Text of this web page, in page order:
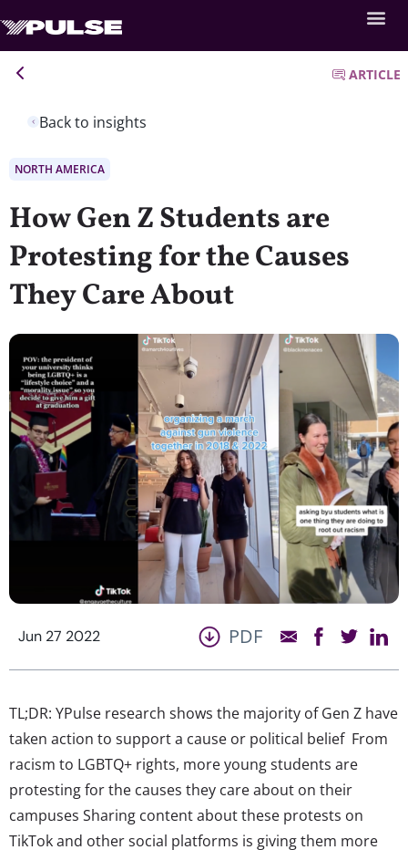
Back to insights
ARTICLE
NORTH AMERICA
How Gen Z Students are
Protesting for the Causes
They Care About
Jun 27 2022 PDF
TL;DR: YPulse research shows the majority of Gen Z have
taken action to support a cause or political belief From
racism to LGBTQ+ rights, more young students are
protesting for the causes they care about on their
campuses Sharing content about these protests on
TikTok and other social platforms is giving them more